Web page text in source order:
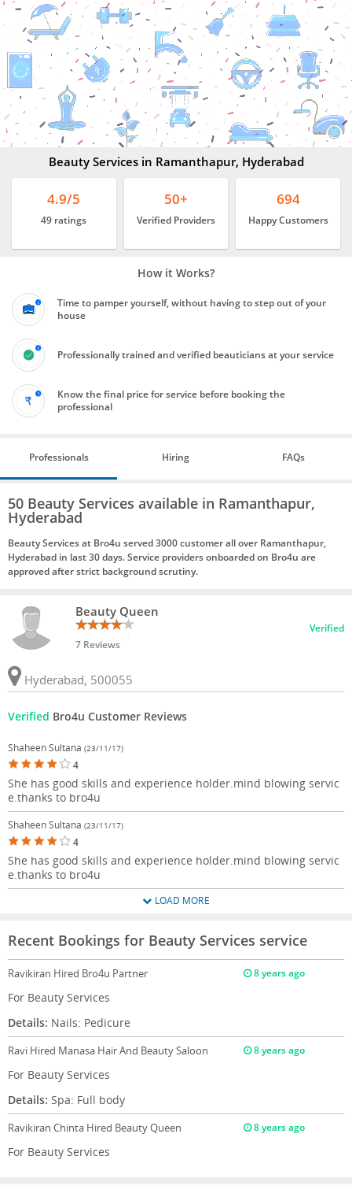
Beauty
Services
In
Ramanthapur,
Hyderabad
Beauty Services in Ramanthapur, Hyderabad
4.9/5
49 ratings
50+
Verified Providers
694
Happy Customers
How it Works?
Time to pamper yourself, without having to step out of your
house
Professionally trained and verified beauticians at your service
Know the final price for service before booking the
professional
Professionals Hiring FAQs
50 Beauty Services available in Ramanthapur,
Hyderabad
Beauty Services at Bro4u served 3000 customer all over Ramanthapur,
Hyderabad in last 30 days. Service providers onboarded on Bro4u are
approved after strict background scrutiny.
Beauty Queen
7 Reviews
Verified
Hyderabad, 500055
Verified Bro4u Customer Reviews
Shaheen Sultana (23/11/17)
4
She has good skills and experience holder.mind blowing servic
e.thanks to bro4u
Shaheen Sultana (23/11/17)
4
She has good skills and experience holder.mind blowing servic
e.thanks to bro4u
LOAD MORE
Recent Bookings for Beauty Services service
Ravikiran Hired Bro4u Partner 8 years ago
For Beauty Services
Details: Nails: Pedicure
Ravi Hired Manasa Hair And Beauty Saloon 8 years ago
For Beauty Services
Details: Spa: Full body
Ravikiran Chinta Hired Beauty Queen 8 years ago
For Beauty Services